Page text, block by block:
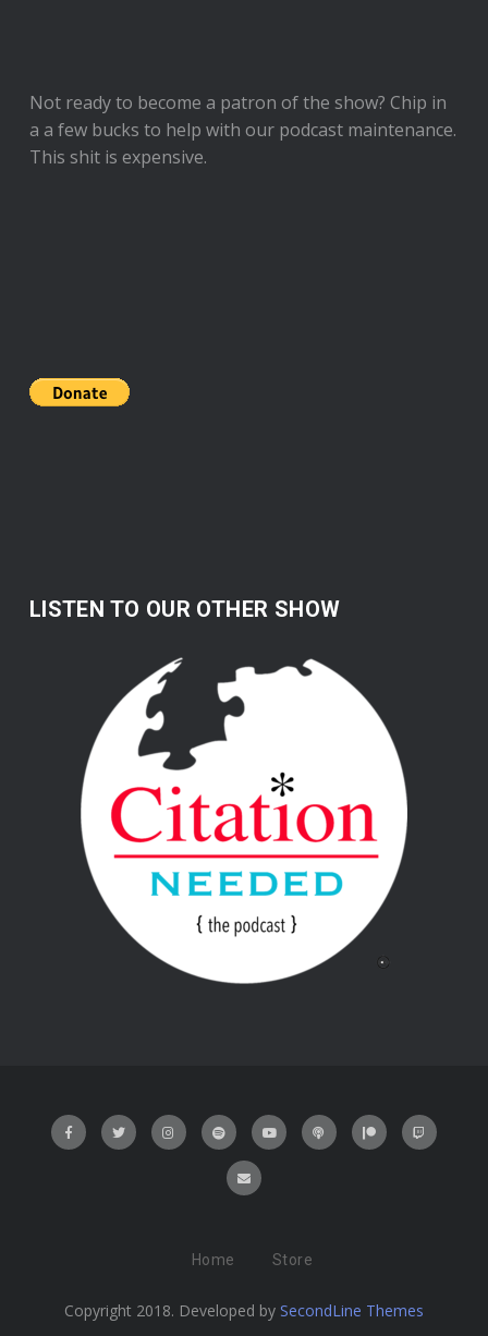
Not ready to become a patron of the show? Chip in
a a few bucks to help with our podcast maintenance.
This shit is expensive.
LISTEN TO OUR OTHER SHOW
Home Store
Copyright 2018. Developed by SecondLine Themes